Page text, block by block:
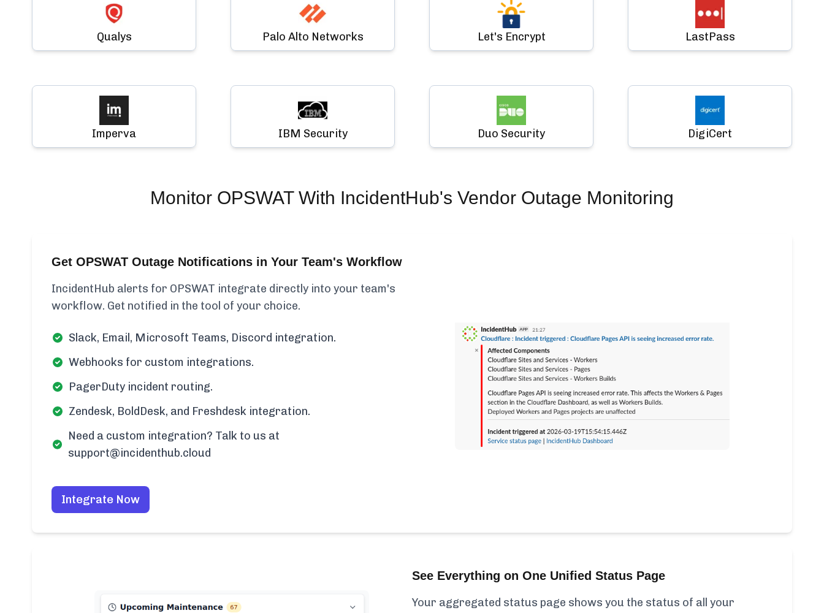
Qualys Palo Alto Networks Let's Encrypt LastPass
Imperva IBM Security Duo Security DigiCert
Monitor OPSWATWith IncidentHub's Vendor Outage Monitoring
Get OPSWAT Outage Notifications in Your Team's Workflow
IncidentHub alerts for OPSWAT integrate directly into your team's
workflow. Get notified in the tool of your choice.
Slack, Email, Microsoft Teams, Discord integration.
Webhooks for custom integrations.
PagerDuty incident routing.
Zendesk, BoldDesk, and Freshdesk integration.
Need a custom integration? Talk to us at
support@incidenthub.cloud
Integrate Now
See Everything on One Unified Status Page
Your aggregated status page shows you the status of all your